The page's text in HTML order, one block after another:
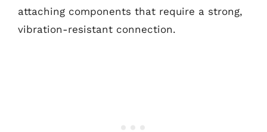
attaching components that require a strong,
vibration-resistant connection.